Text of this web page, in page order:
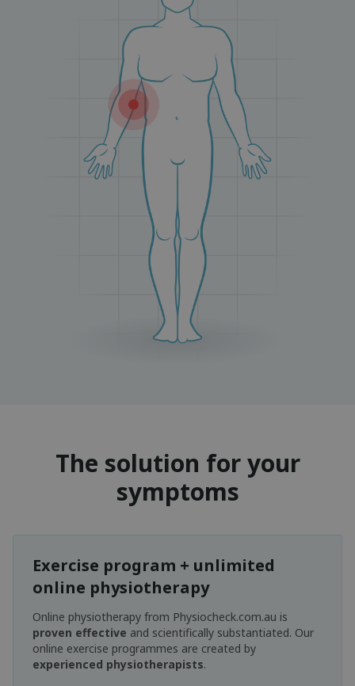
The solution for your
symptoms
Exercise program + unlimited
online physiotherapy
Online physiotherapy from Physiocheck.com.au is
proven effective and scientifically substantiated. Our
online exercise programmes are created by
experienced physiotherapists.